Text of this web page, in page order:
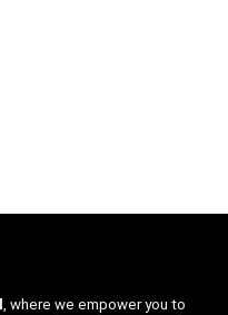
, where we empower you to